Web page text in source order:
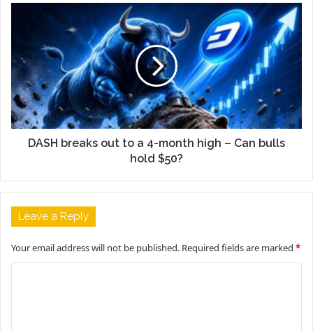
DASH breaks out to a 4-month high – Can bulls
hold $50?
Leave a Reply
Your email address will not be published. Required fields are marked *